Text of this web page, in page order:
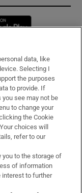
window
data, like
Selecting I
the purposes
to provide. If
see may not be
to change your
the Cookie
choices will
refer to our
you to the storage of
of information
interest to further